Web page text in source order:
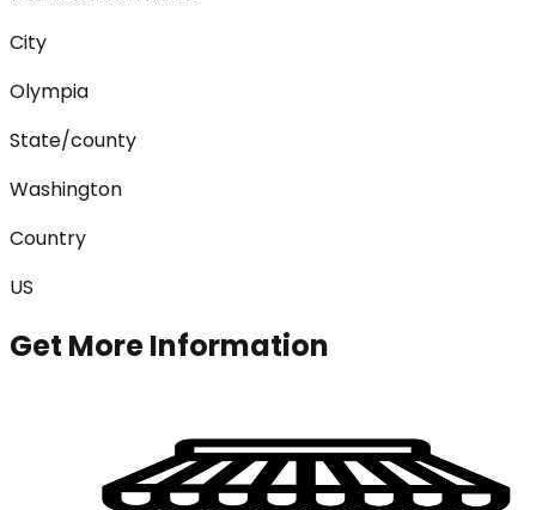
City
Olympia
State/county
Washington
Country
US
Get More Information